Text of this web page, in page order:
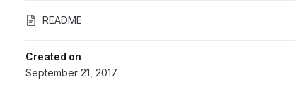
README
Created on
September 21, 2017